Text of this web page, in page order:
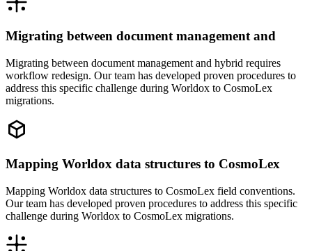
Migrating between document management and
Migrating between document management and hybrid requires
workflow redesign. Our team has developed proven procedures to
address this specific challenge during Worldox to CosmoLex
migrations.
Mapping Worldox data structures to CosmoLex
Mapping Worldox data structures to CosmoLex field conventions.
Our team has developed proven procedures to address this specific
challenge during Worldox to CosmoLex migrations.